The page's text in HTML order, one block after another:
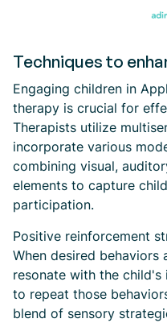
Techniques to
Engaging children in
therapy is crucial for
Therapists utilize
incorporate various
combining visual,
elements to capture
participation.
Positive reinforcement
When desired
resonate with the
to repeat those
blend of sensory